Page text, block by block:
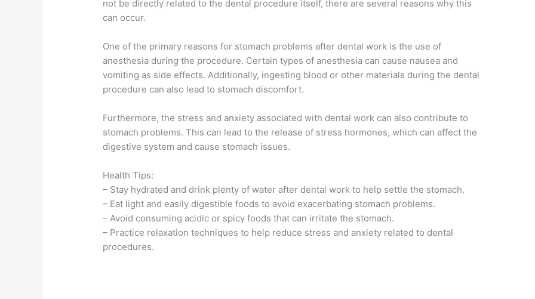
not be directly related to the dental procedure itself, there are several reasons why this
can occur.
One of the primary reasons for stomach problems after dental work is the use of
anesthesia during the procedure. Certain types of anesthesia can cause nausea and
vomiting as side effects. Additionally, ingesting blood or other materials during the dental
procedure can also lead to stomach discomfort.
Furthermore, the stress and anxiety associated with dental work can also contribute to
stomach problems. This can lead to the release of stress hormones, which can affect the
digestive system and cause stomach issues.
Health Tips:
– Stay hydrated and drink plenty of water after dental work to help settle the stomach.
– Eat light and easily digestible foods to avoid exacerbating stomach problems.
– Avoid consuming acidic or spicy foods that can irritate the stomach.
– Practice relaxation techniques to help reduce stress and anxiety related to dental
procedures.